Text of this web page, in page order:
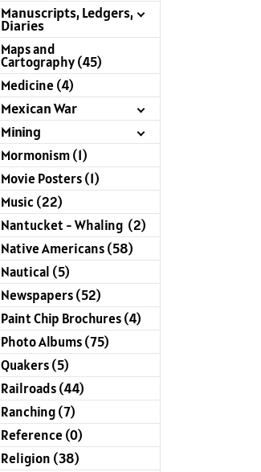
Manuscripts, Ledgers,
Diaries
Maps and
Cartography (45)
Medicine (4)
Mexican War
Mining
Mormonism (1)
Movie Posters (1)
Music (22)
Nantucket - Whaling (2)
Native Americans (58)
Nautical (5)
Newspapers (52)
Paint Chip Brochures (4)
Photo Albums (75)
Quakers (5)
Railroads (44)
Ranching (7)
Reference (0)
Religion (38)